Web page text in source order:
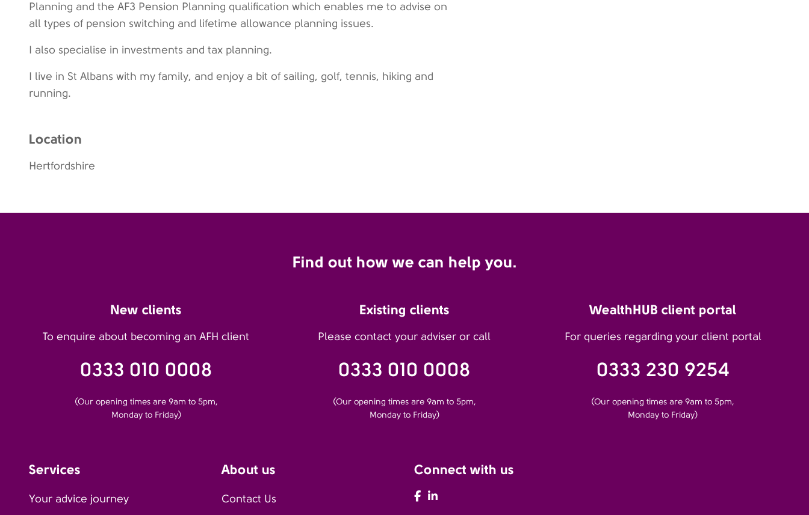
Planning and the AF3 Pension Planning qualification which enables me to advise on
all types of pension switching and lifetime allowance planning issues.
I also specialise in investments and tax planning.
I live in St Albans with my family, and enjoy a bit of sailing, golf, tennis, hiking and
running.
Location
Hertfordshire
Find out how we can help you.
New clients
To enquire about becoming an AFH client
0333 010 0008
(Our opening times are 9am to 5pm,
Monday to Friday)
Existing clients
Please contact your adviser or call
0333 010 0008
(Our opening times are 9am to 5pm,
Monday to Friday)
WealthHUB client portal
For queries regarding your client portal
0333 230 9254
(Our opening times are 9am to 5pm,
Monday to Friday)
Services
Your advice journey
About us
Contact Us
Connect with us
AFH Facebook